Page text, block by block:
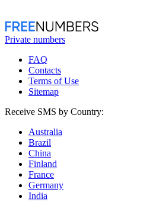
Private numbers
FAQ
Contacts
Terms of Use
Sitemap
Receive SMS by Country:
Australia
Brazil
China
Finland
France
Germany
India